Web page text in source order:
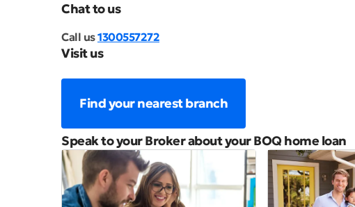
Chat to us
Call us1300557272
Visit us
Find your nearest branch
Speak to your Broker about your BOQ home loan